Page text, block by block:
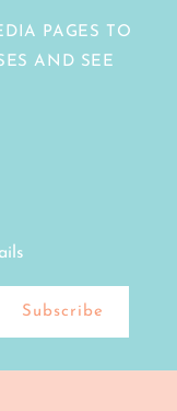
PAGES TO
AND SEE
Subscribe